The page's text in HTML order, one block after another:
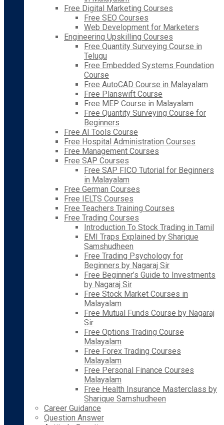
Free Digital Marketing Courses
Free SEO Courses
Web Development for Marketers
Engineering Upskilling Courses
Free Quantity Surveying Course in
Telugu
Free Embedded Systems Foundation
Course
Free AutoCAD Course in Malayalam
Free Planswift Course
Free MEP Course in Malayalam
Free Quantity Surveying Course for
Beginners
Free AI Tools Course
Free Hospital Administration Courses
Free Management Courses
Free SAP Courses
Free SAP FICO Tutorial for Beginners
in Malayalam
Free German Courses
Free IELTS Courses
Free Teachers Training Courses
Free Trading Courses
Introduction To Stock Trading in Tamil
EMI Traps Explained by Sharique
Samshudheen
Free Trading Psychology for
Beginners by Nagaraj Sir
Free Beginner’s Guide to Investments
by Nagaraj Sir
Free Stock Market Courses in
Malayalam
Free Mutual Funds Course by Nagaraj
Sir
Free Options Trading Course
Malayalam
Free Forex Trading Courses
Malayalam
Free Personal Finance Courses
Malayalam
Free Health Insurance Masterclass by
Sharique Samshudheen
Career Guidance
Question Answer